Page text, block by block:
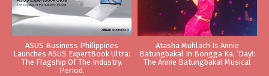
ASUS Business Philippines
Launches ASUS ExpertBook Ultra:
The Flagship Of The Industry.
Period.
Atasha Muhlach Is Annie
Batungbakal In Bongga Ka, ‘Day!:
The Annie Batungbakal Musical